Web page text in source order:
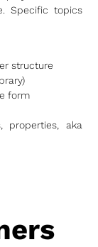
Specific topics
structure
form
properties, aka